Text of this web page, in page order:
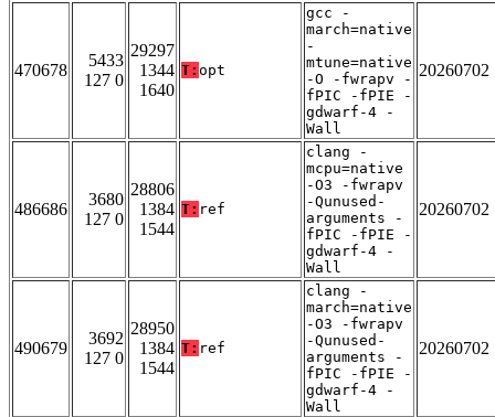
470678
5433
127 0
29297
1344
1640
T: opt
gcc -
march=native
-
mtune=native
-O -fwrapv -
fPIC -fPIE -
gdwarf-4 -
Wall
20260702
486686
3680
127 0
28806
1384
1544
T: ref
clang -
mcpu=native
-O3 -fwrapv
-Qunused-
arguments -
fPIC -fPIE -
gdwarf-4 -
Wall
20260702
490679
3692
127 0
28950
1384
1544
T: ref
clang -
march=native
-O3 -fwrapv
-Qunused-
arguments -
fPIC -fPIE -
gdwarf-4 -
Wall
20260702